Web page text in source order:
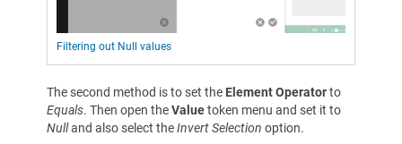
Filtering out Null values
The second method is to set the Element Operatorto
Equals. Then open theValuetoken menu and set it to
Nulland also select theInvert Selection option.